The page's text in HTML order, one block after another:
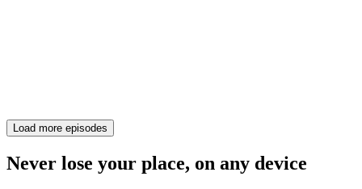
Load more episodes
Never lose your place, on any device